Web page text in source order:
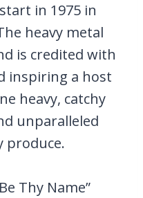
in 1975 in
heavy metal
is credited with
inspiring a host
heavy, catchy
unparalleled
produce.
Thy Name”